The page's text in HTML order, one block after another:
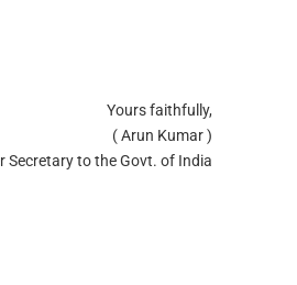
Yours faithfully,
( Arun Kumar )
Secretary to the Govt. of India